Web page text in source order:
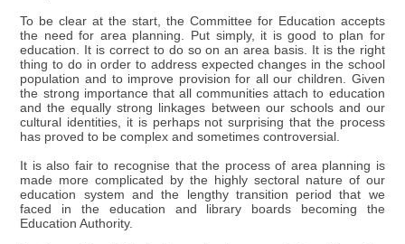
To be clear at the start, the Committee for Education accepts
the need for area planning. Put simply, it is good to plan for
education. It is correct to do so on an area basis. It is the right
thing to do in order to address expected changes in the school
population and to improve provision for all our children. Given
the strong importance that all communities attach to education
and the equally strong linkages between our schools and our
cultural identities, it is perhaps not surprising that the process
has proved to be complex and sometimes controversial.
It is also fair to recognise that the process of area planning is
made more complicated by the highly sectoral nature of our
education system and the lengthy transition period that we
faced in the education and library boards becoming the
Education Authority.